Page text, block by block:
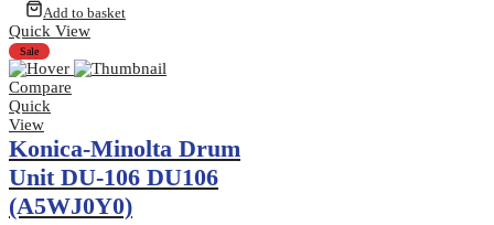
Add to basket
Quick View
Sale
Compare
Quick
View
Konica-Minolta Drum
Unit DU-106 DU106
(A5WJ0Y0)